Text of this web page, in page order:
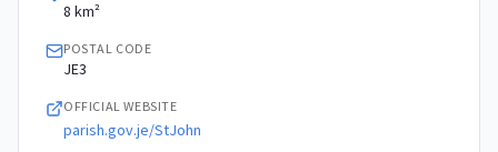
8 km²
POSTAL CODE
JE3
OFFICIAL WEBSITE
parish.gov.je/StJohn